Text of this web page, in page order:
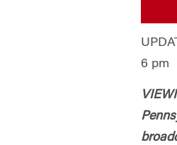
6 pm